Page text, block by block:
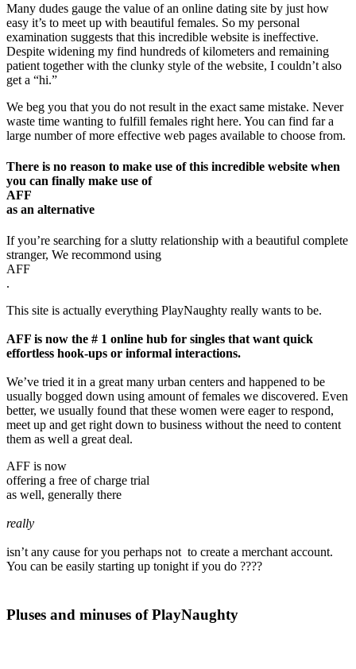
Many dudes gauge the value of an online dating site by just how
easy it’s to meet up with beautiful females. So my personal
examination suggests that this incredible website is ineffective.
Despite widening my find hundreds of kilometers and remaining
patient together with the clunky style of the website, I couldn’t also
get a “hi.”
We beg you that you do not result in the exact same mistake. Never
waste time wanting to fulfill females right here. You can find far a
large number of more effective web pages available to choose from.
There is no reason to make use of this incredible website when
you can finally make use of
AFF
as an alternative
If you’re searching for a slutty relationship with a beautiful complete
stranger, We recommond using
AFF
.
This site is actually everything PlayNaughty really wants to be.
AFF is now the # 1 online hub for singles that want quick
effortless hook-ups or informal interactions.
We’ve tried it in a great many urban centers and happened to be
usually bogged down using amount of females we discovered. Even
better, we usually found that these women were eager to respond,
meet up and get right down to business without the need to content
them as well a great deal.
AFF is now
offering a free of charge trial
as well, generally there
really
isn’t any cause for you perhaps not to create a merchant account.
You can be easily starting up tonight if you do ????
Pluses and minuses of PlayNaughty